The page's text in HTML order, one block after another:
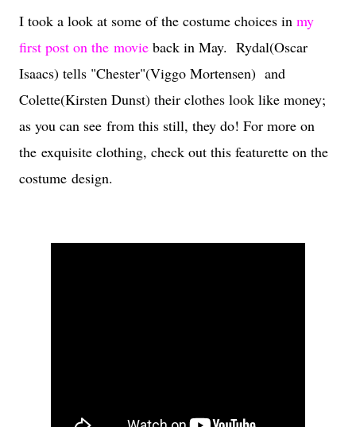
I took a look at some of the costume choices in my
first post on the movie back in May. Rydal(Oscar
Isaacs) tells "Chester"(Viggo Mortensen) and
Colette(Kirsten Dunst) their clothes look like money;
as you can see from this still, they do! For more on
the exquisite clothing, check out this featurette on the
costume design.